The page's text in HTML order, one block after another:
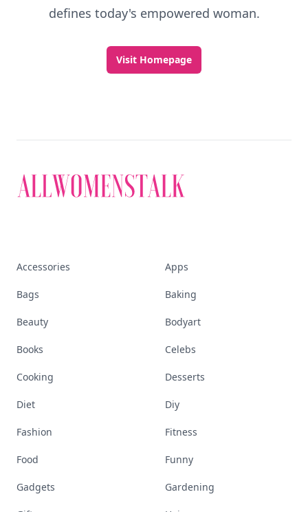
defines today's empowered woman.
Visit Homepage
Accessories Apps
Bags Baking
Beauty Bodyart
Books Celebs
Cooking Desserts
Diet Diy
Fashion Fitness
Food Funny
Gadgets Gardening